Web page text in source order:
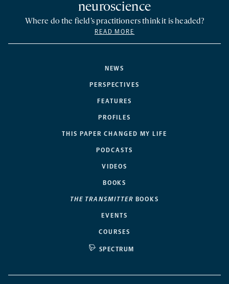
NEWS
PERSPECTIVES
FEATURES
PROFILES
THIS PAPER CHANGED MY LIFE
PODCASTS
VIDEOS
BOOKS
THE TRANSMITTER BOOKS
EVENTS
COURSES
SPECTRUM
neuroscience
Where do the field’s practitioners think it is headed?
READ MORE